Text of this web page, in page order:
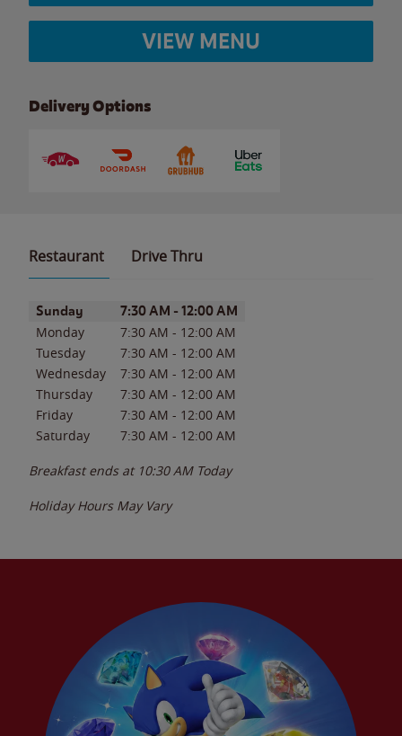
VIEW MENU
Delivery Options
Restaurant Drive Thru
Day of the WeekHours
Sunday 7:30 AM - 12:00 AM
Monday 7:30 AM - 12:00 AM
Tuesday
7:30 AM - 12:00 AM
Wednesday
7:30 AM - 12:00 AM
Thursday
7:30 AM - 12:00 AM
Friday
7:30 AM - 12:00 AM
Saturday
7:30 AM - 12:00 AM
Breakfast ends at 10:30 AM Today
Holiday Hours May Vary